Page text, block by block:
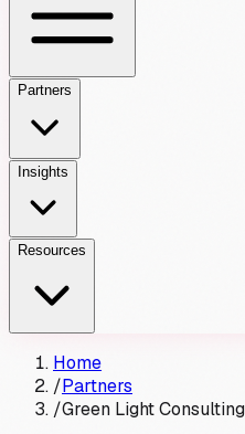
Partners
Insights
Resources
Home
/Partners
/Green Light